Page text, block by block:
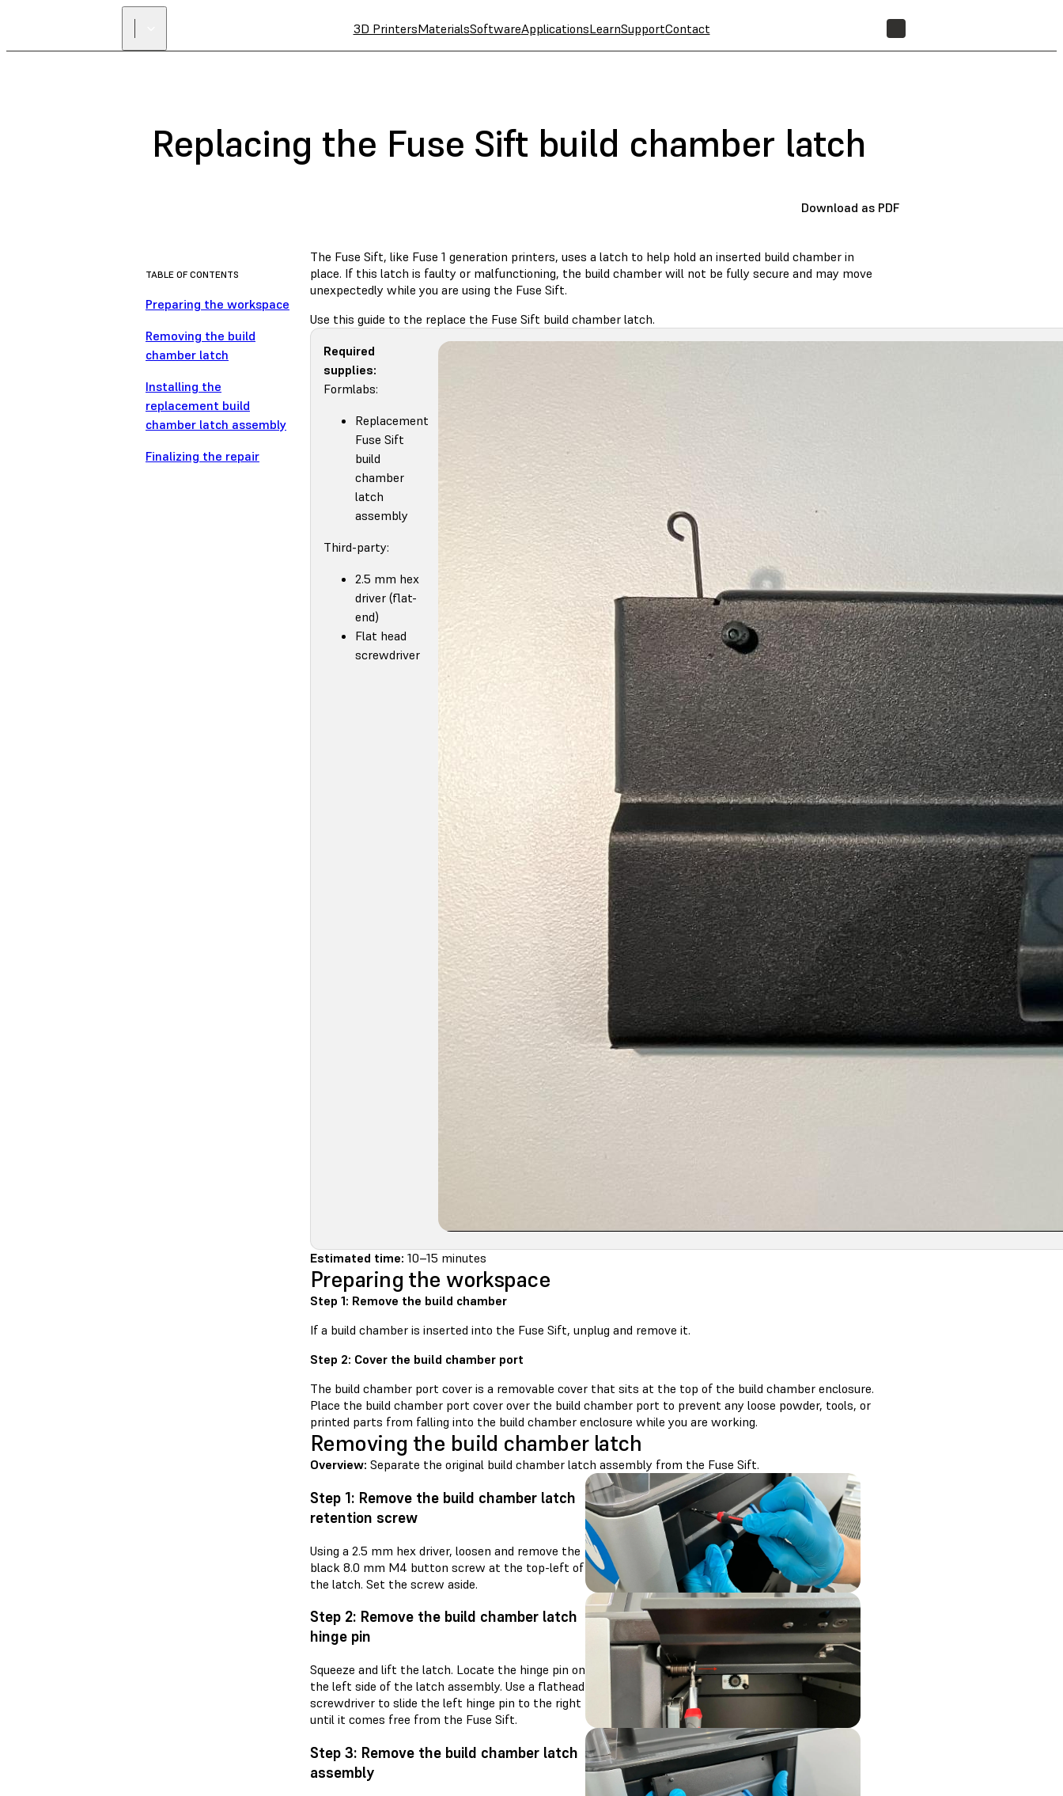
3D PrintersMaterialsSoftwareApplicationsLearnSupportContact
Replacing the Fuse Sift build chamber latch
Download as PDF
TABLE OF CONTENTS
Preparing the workspace
Removing the build
chamber latch
Installing the
replacement build
chamber latch assembly
Finalizing the repair
The Fuse Sift, like Fuse 1 generation printers, uses a latch to help hold an inserted build chamber in
place. If this latch is faulty or malfunctioning, the build chamber will not be fully secure and may move
unexpectedly while you are using the Fuse Sift.
Use this guide to the replace the Fuse Sift build chamber latch.
Required
supplies:
Formlabs:
Replacement
Fuse Sift
build
chamber
latch
assembly
Third-party:
2.5 mm hex
driver (flat-
end)
Flat head
screwdriver
Estimated time: 10–15 minutes
Preparing the workspace
Step 1: Remove the build chamber
If a build chamber is inserted into the Fuse Sift, unplug and remove it.
Step 2: Cover the build chamber port
The build chamber port cover is a removable cover that sits at the top of the build chamber enclosure.
Place the build chamber port cover over the build chamber port to prevent any loose powder, tools, or
printed parts from falling into the build chamber enclosure while you are working.
Removing the build chamber latch
Overview: Separate the original build chamber latch assembly from the Fuse Sift.
Step 1: Remove the build chamber latch
retention screw
Using a 2.5 mm hex driver, loosen and remove the
black 8.0 mm M4 button screw at the top-left of
the latch. Set the screw aside.
Step 2: Remove the build chamber latch
hinge pin
Squeeze and lift the latch. Locate the hinge pin on
the left side of the latch assembly. Use a flathead
screwdriver to slide the left hinge pin to the right
until it comes free from the Fuse Sift.
Step 3: Remove the build chamber latch
assembly